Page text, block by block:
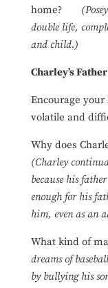
home?
double life,
and child.)
Charley’s Father
Encourage your
volatile and
Why does
(Charley
because his
enough for his
him, even as an
What kind of
dreams of
by bullying his